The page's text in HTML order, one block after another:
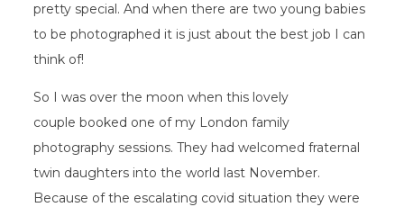
pretty special. And when there are two young babies
to be photographed it is just about the best job I can
think of!
So I was over the moon when this lovely
couple booked one of my London family
photography sessions. They had welcomed fraternal
twin daughters into the world last November.
Because of the escalating covid situation they were